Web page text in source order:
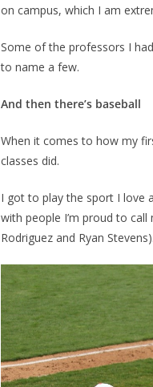
on campus, which I am
Some of the professors I
to name a few.
And then there’s baseball
When it comes to how my
classes did.
I got to play the sport I love
with people I’m proud to
Rodriguez and Ryan Stevens).